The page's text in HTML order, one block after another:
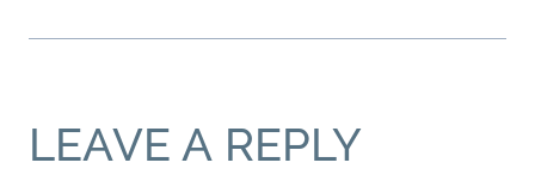
LEAVE A REPLY